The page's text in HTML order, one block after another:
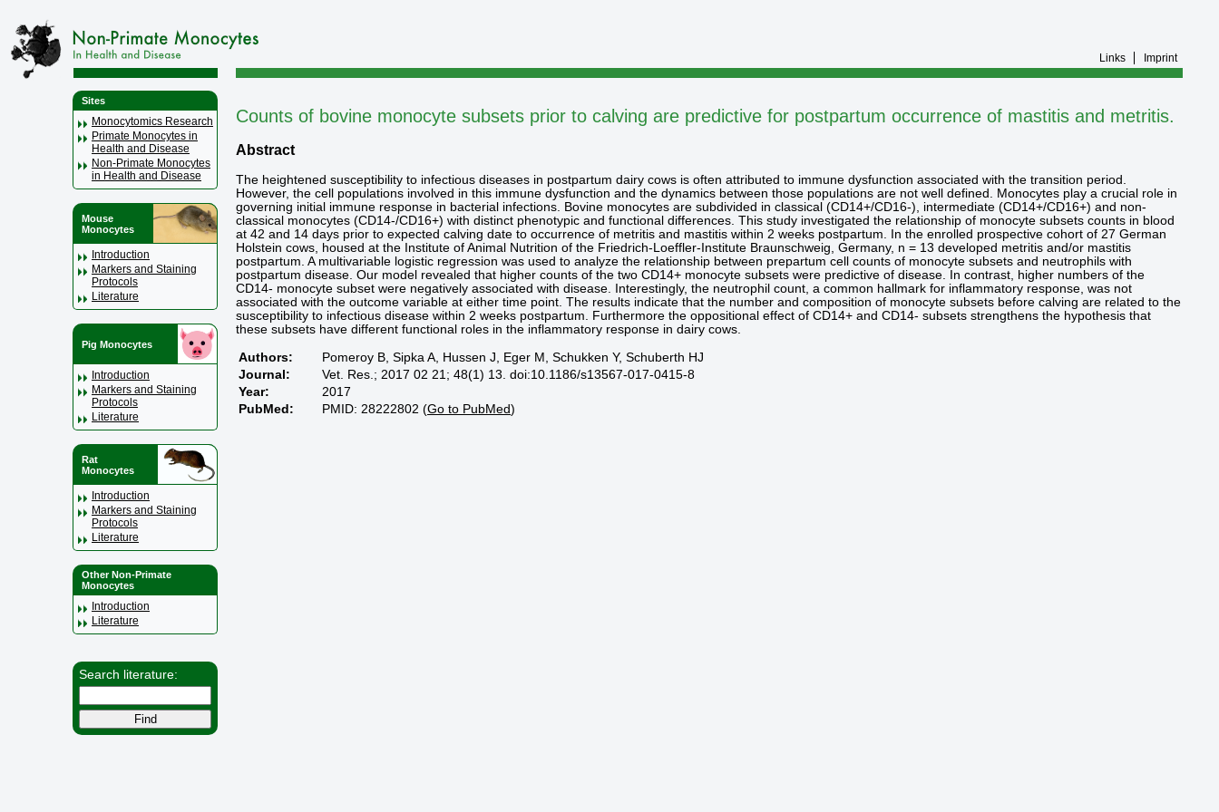
Sites
Monocytomics Research
Primate Monocytes in
Health and Disease
Non-Primate Monocytes
in Health and Disease
Mouse
Monocytes
Introduction
Markers and Staining
Protocols
Literature
Pig Monocytes
Introduction
Markers and Staining
Protocols
Literature
Rat
Monocytes
Introduction
Markers and Staining
Protocols
Literature
Other Non-Primate
Monocytes
Introduction
Literature
Search literature:
Links Imprint
Counts of bovine monocyte subsets prior to calving are predictive for postpartum occurrence of mastitis and metritis.
Abstract
The heightened susceptibility to infectious diseases in postpartum dairy cows is often attributed to immune dysfunction associated with the transition period.
However, the cell populations involved in this immune dysfunction and the dynamics between those populations are not well defined. Monocytes play a crucial role in
governing initial immune response in bacterial infections. Bovine monocytes are subdivided in classical (CD14+/CD16-), intermediate (CD14+/CD16+) and non-
classical monocytes (CD14-/CD16+) with distinct phenotypic and functional differences. This study investigated the relationship of monocyte subsets counts in blood
at 42 and 14 days prior to expected calving date to occurrence of metritis and mastitis within 2 weeks postpartum. In the enrolled prospective cohort of 27 German
Holstein cows, housed at the Institute of Animal Nutrition of the Friedrich-Loeffler-Institute Braunschweig, Germany, n = 13 developed metritis and/or mastitis
postpartum. A multivariable logistic regression was used to analyze the relationship between prepartum cell counts of monocyte subsets and neutrophils with
postpartum disease. Our model revealed that higher counts of the two CD14+ monocyte subsets were predictive of disease. In contrast, higher numbers of the
CD14- monocyte subset were negatively associated with disease. Interestingly, the neutrophil count, a common hallmark for inflammatory response, was not
associated with the outcome variable at either time point. The results indicate that the number and composition of monocyte subsets before calving are related to the
susceptibility to infectious disease within 2 weeks postpartum. Furthermore the oppositional effect of CD14+ and CD14- subsets strengthens the hypothesis that
these subsets have different functional roles in the inflammatory response in dairy cows.
Authors:
Pomeroy B, Sipka A, Hussen J, Eger M, Schukken Y, Schuberth HJ
Journal:
Vet. Res.; 2017 02 21; 48(1) 13. doi:10.1186/s13567-017-0415-8
Year:
2017
PubMed:
PMID: 28222802 (Go to PubMed)